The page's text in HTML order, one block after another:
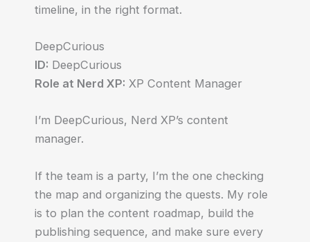
timeline, in the right format.
DeepCurious
ID: DeepCurious
Role at Nerd XP: XP Content Manager
I’m DeepCurious, Nerd XP’s content
manager.
If the team is a party, I’m the one checking
the map and organizing the quests. My role
is to plan the content roadmap, build the
publishing sequence, and make sure every